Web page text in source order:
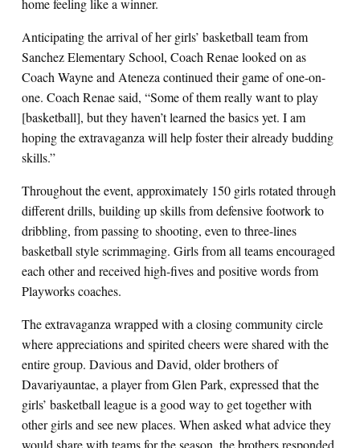
home feeling like a winner.
Anticipating the arrival of her girls’ basketball team from
Sanchez Elementary School, Coach Renae looked on as
Coach Wayne and Ateneza continued their game of one-on-
one. Coach Renae said, “Some of them really want to play
[basketball], but they haven’t learned the basics yet. I am
hoping the extravaganza will help foster their already budding
skills.”
Throughout the event, approximately 150 girls rotated through
different drills, building up skills from defensive footwork to
dribbling, from passing to shooting, even to three-lines
basketball style scrimmaging. Girls from all teams encouraged
each other and received high-fives and positive words from
Playworks coaches.
The extravaganza wrapped with a closing community circle
where appreciations and spirited cheers were shared with the
entire group. Davious and David, older brothers of
Davariyauntae, a player from Glen Park, expressed that the
girls’ basketball league is a good way to get together with
other girls and see new places. When asked what advice they